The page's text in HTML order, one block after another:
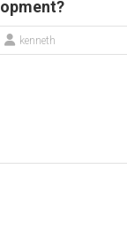
kenneth